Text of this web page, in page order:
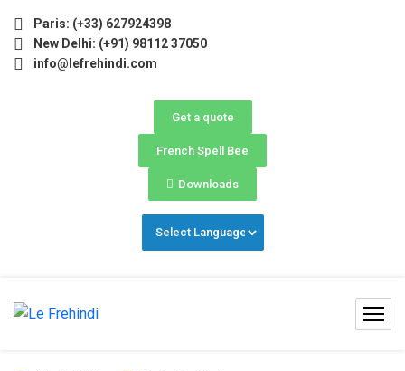
Paris: (+33) 627924398
New Delhi: (+91) 98112 37050
info@lefrehindi.com
Get a quote
French Spell Bee
Downloads
Programs 2026 (Oct–Dec) Filling Fast ❄️ Secure Your